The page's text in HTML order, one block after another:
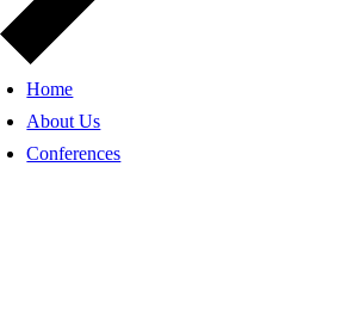
Home
About Us
Conferences